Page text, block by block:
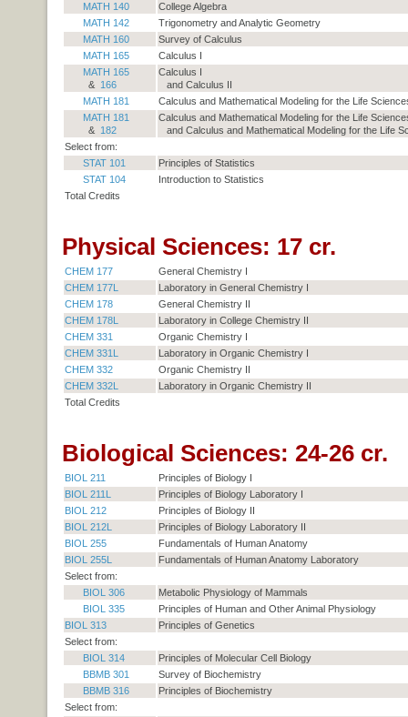
MATH 140
College Algebra
MATH 142
Trigonometry and Analytic Geometry
MATH 160
Survey of Calculus
MATH 165
Calculus I
MATH 165
& 166
Calculus I
and Calculus II
MATH 181
Calculus and Mathematical Modeling for the Life
MATH 181
& 182
Calculus and Mathematical Modeling for the Life
and Calculus and Mathematical Modeling for the Life
Select from:
STAT 101
Principles of Statistics
STAT 104
Introduction to Statistics
Total Credits
Physical Sciences: 17 cr.
CHEM 177
General Chemistry I
CHEM 177L
Laboratory in General Chemistry I
CHEM 178
General Chemistry II
CHEM 178L
Laboratory in College Chemistry II
CHEM 331
Organic Chemistry I
CHEM 331L
Laboratory in Organic Chemistry I
CHEM 332
Organic Chemistry II
CHEM 332L
Laboratory in Organic Chemistry II
Total Credits
Biological Sciences: 24-26 cr.
BIOL 211
Principles of Biology I
BIOL 211L
Principles of Biology Laboratory I
BIOL 212
Principles of Biology II
BIOL 212L
Principles of Biology Laboratory II
BIOL 255
Fundamentals of Human Anatomy
BIOL 255L
Fundamentals of Human Anatomy Laboratory
Select from:
BIOL 306
Metabolic Physiology of Mammals
BIOL 335
Principles of Human and Other Animal Physiology
BIOL 313
Principles of Genetics
Select from:
BIOL 314
Principles of Molecular Cell Biology
BBMB 301
Survey of Biochemistry
BBMB 316
Principles of Biochemistry
Select from: